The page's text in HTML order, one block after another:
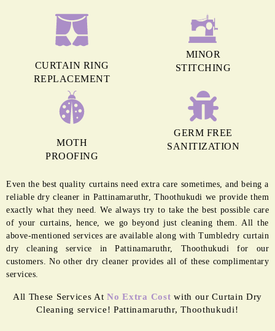
CURTAIN RING
REPLACEMENT
MINOR
STITCHING
MOTH
PROOFING
GERM FREE
SANITIZATION
Even the best quality curtains need extra care sometimes, and being a
reliable dry cleaner in Pattinamaruthr, Thoothukudi we provide them
exactly what they need. We always try to take the best possible care
of your curtains, hence, we go beyond just cleaning them. All the
above-mentioned services are available along with Tumbledry curtain
dry cleaning service in Pattinamaruthr, Thoothukudi for our
customers. No other dry cleaner provides all of these complimentary
services.
All These Services AtNo Extra Cost with our Curtain Dry
Cleaning service! Pattinamaruthr, Thoothukudi!